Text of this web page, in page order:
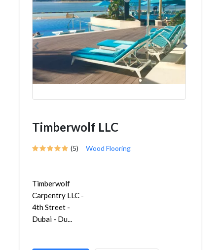
Timberwolf LLC
(5) Wood Flooring
Timberwolf
Carpentry LLC -
4th Street -
Dubai - Du...